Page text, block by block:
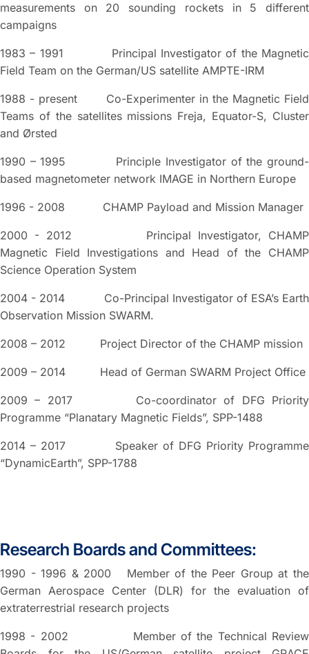
measurements on 20 sounding rockets in 5 different
campaigns
1983 – 1991 Principal Investigator of the Magnetic
Field Team on the German/US satellite AMPTE-IRM
1988 - present Co-Experimenter in the Magnetic Field
Teams of the satellites missions Freja, Equator-S, Cluster
and Ørsted
1990 – 1995 Principle Investigator of the ground-
based magnetometer network IMAGE in Northern Europe
1996 - 2008 CHAMP Payload and Mission Manager
2000 - 2012 Principal Investigator, CHAMP
Magnetic Field Investigations and Head of the CHAMP
Science Operation System
2004 - 2014 Co-Principal Investigator of ESA’s Earth
Observation Mission SWARM.
2008 – 2012 Project Director of the CHAMP mission
2009 – 2014 Head of German SWARM Project Office
2009 – 2017 Co-coordinator of DFG Priority
Programme “Planatary Magnetic Fields”, SPP-1488
2014 – 2017 Speaker of DFG Priority Programme
“DynamicEarth”, SPP-1788
Research Boards and Committees:
1990 - 1996 & 2000 Member of the Peer Group at the
German Aerospace Center (DLR) for the evaluation of
extraterrestrial research projects
1998 - 2002 Member of the Technical Review